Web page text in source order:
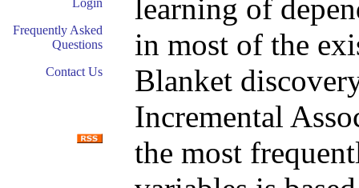
Login
Frequently Asked
Questions
Contact Us
learning of
in most of the
Blanket
Incremental
the most